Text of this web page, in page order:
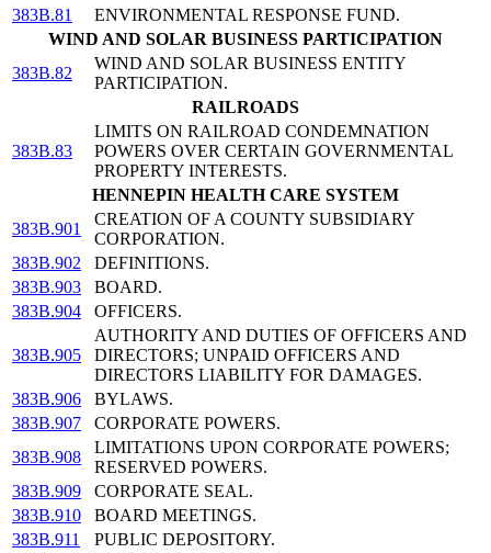
383B.81
ENVIRONMENTAL RESPONSE FUND.
WIND AND SOLAR BUSINESS PARTICIPATION
383B.82
WIND AND SOLAR BUSINESS ENTITY
PARTICIPATION.
RAILROADS
383B.83
LIMITS ON RAILROAD CONDEMNATION
POWERS OVER CERTAIN GOVERNMENTAL
PROPERTY INTERESTS.
HENNEPIN HEALTH CARE SYSTEM
383B.901
CREATION OF A COUNTY SUBSIDIARY
CORPORATION.
383B.902
DEFINITIONS.
383B.903
BOARD.
383B.904
OFFICERS.
383B.905
AUTHORITY AND DUTIES OF OFFICERS AND
DIRECTORS; UNPAID OFFICERS AND
DIRECTORS LIABILITY FOR DAMAGES.
383B.906
BYLAWS.
383B.907
CORPORATE POWERS.
383B.908
LIMITATIONS UPON CORPORATE POWERS;
RESERVED POWERS.
383B.909
CORPORATE SEAL.
383B.910
BOARD MEETINGS.
383B.911
PUBLIC DEPOSITORY.